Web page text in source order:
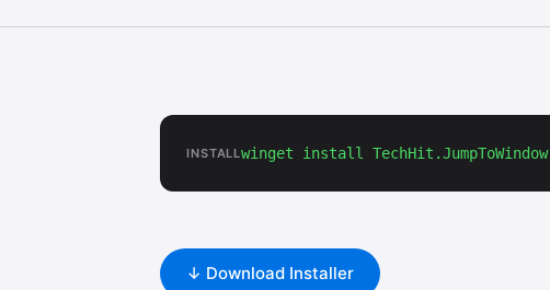
INSTALLwinget install TechHit.JumpToWindow
↓ Download Installer